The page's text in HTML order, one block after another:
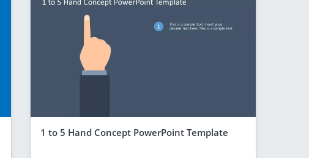
1 to 5 Hand Concept PowerPoint Template